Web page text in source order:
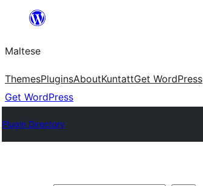
content
Maltese
ThemesPluginsAboutKuntattGet WordPress
Get WordPress
Plugin Directory